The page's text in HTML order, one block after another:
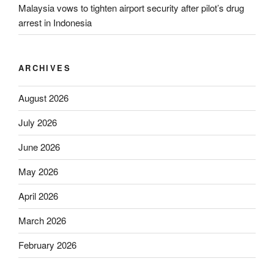
Malaysia vows to tighten airport security after pilot’s drug
arrest in Indonesia
ARCHIVES
August 2026
July 2026
June 2026
May 2026
April 2026
March 2026
February 2026